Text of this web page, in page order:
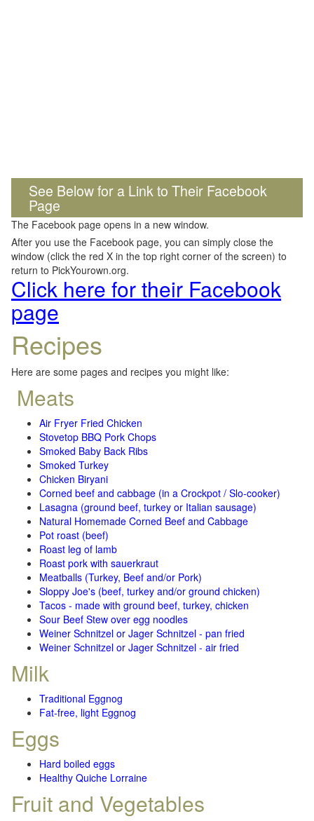
See Below for a Link to Their Facebook
Page
The Facebook page opens in a new window.
After you use the Facebook page, you can simply close the
window (click the red X in the top right corner of the screen) to
return to PickYourown.org.
Click here for their Facebook
page
Recipes
Here are some pages and recipes you might like:
Meats
Air Fryer Fried Chicken
Stovetop BBQ Pork Chops
Smoked Baby Back Ribs
Smoked Turkey
Chicken Biryani
Corned beef and cabbage (in a Crockpot / Slo-cooker)
Lasagna (ground beef, turkey or Italian sausage)
Natural Homemade Corned Beef and Cabbage
Pot roast (beef)
Roast leg of lamb
Roast pork with sauerkraut
Meatballs (Turkey, Beef and/or Pork)
Sloppy Joe's (beef, turkey and/or ground chicken)
Tacos - made with ground beef, turkey, chicken
Sour Beef Stew over egg noodles
Weiner Schnitzel or Jager Schnitzel - pan fried
Weiner Schnitzel or Jager Schnitzel - air fried
Milk
Traditional Eggnog
Fat-free, light Eggnog
Eggs
Hard boiled eggs
Healthy Quiche Lorraine
Fruit and Vegetables